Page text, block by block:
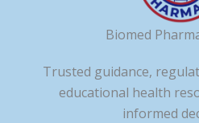
Biomed
Trusted guidance,
educational health
informed